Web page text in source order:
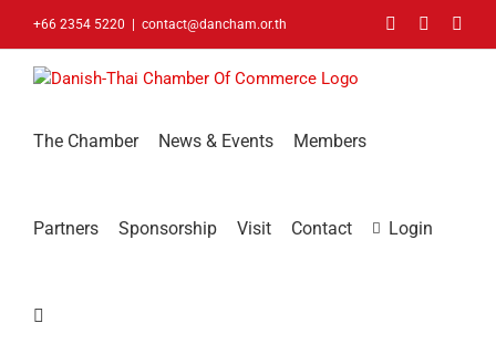
+66 2354 5220 contact@dancham.or.th FacebookLinkedIn
The Chamber News & Events Members
Partners Sponsorship Visit Contact Login